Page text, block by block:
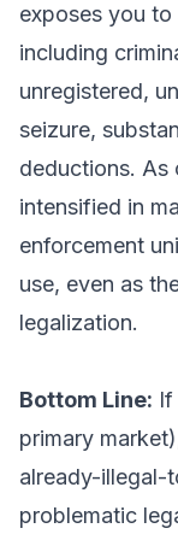
exposes you
including
unregistered,
seizure,
deductions. As
intensified in
enforcement
use, even as
legalization.
Bottom Line: If
primary
already-illegal-
problematic